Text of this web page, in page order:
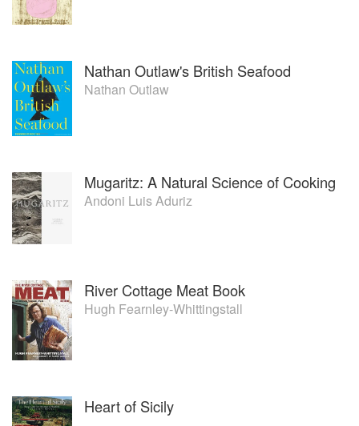
Nathan Outlaw's British Seafood
Nathan Outlaw
Mugaritz: A Natural Science of Cooking
Andoni Luis Aduriz
River Cottage Meat Book
Hugh Fearnley-Whittingstall
Heart of Sicily